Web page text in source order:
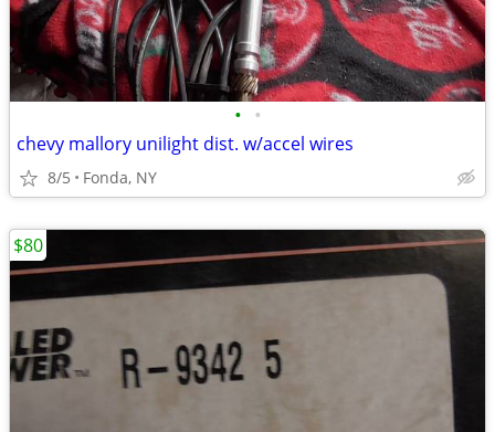
• •
chevy mallory unilight dist. w/accel wires
8/5 Fonda, NY
$80